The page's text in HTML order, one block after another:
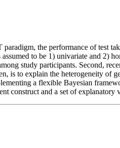
the performance of test
to be 1) univariate and 2)
study participants. Second,
is to explain the heterogeneity of
a flexible Bayesian
construct and a set of explanatory